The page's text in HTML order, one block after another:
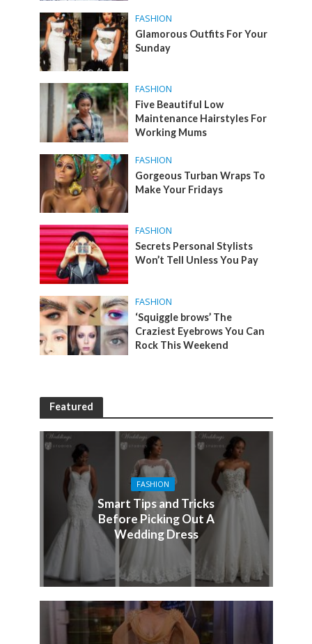
FASHION
Glamorous Outfits For Your
Sunday
FASHION
Five Beautiful Low
Maintenance Hairstyles For
Working Mums
FASHION
Gorgeous Turban Wraps To
Make Your Fridays
FASHION
Secrets Personal Stylists
Won’t Tell Unless You Pay
FASHION
‘Squiggle brows’ The
Craziest Eyebrows You Can
Rock This Weekend
Featured
FASHION
Smart Tips and Tricks
Before Picking Out A
Wedding Dress